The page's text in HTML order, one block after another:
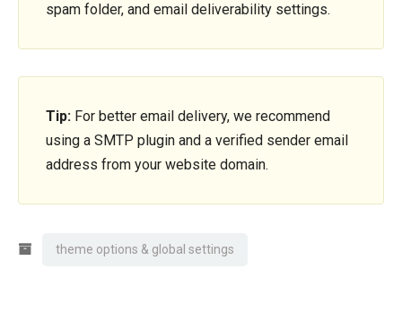
spam folder, and email deliverability settings.
Tip: For better email delivery, we recommend
using a SMTP plugin and a verified sender email
address from your website domain.
theme options & global settings